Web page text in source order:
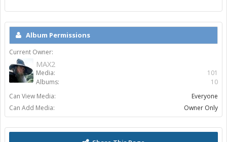
Album Permissions
Current Owner:
MAX2
Media:
101
Albums:
10
Can View Media:
Everyone
Can Add Media:
Owner Only